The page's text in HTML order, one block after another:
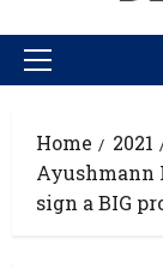
Home 2021
Ayushmann
sign a BIG